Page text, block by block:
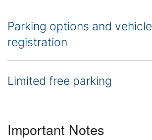
Parking options and vehicle
registration
Limited free parking
Important Notes